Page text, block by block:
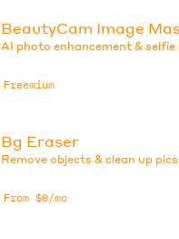
BeautyCam Image
AI photo enhancement &
Freemium
Bg Eraser
Remove objects & clean up
From $0/mo